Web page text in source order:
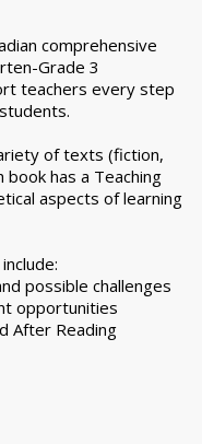
comprehensive
Grade 3
teachers every step
of texts (fiction,
has a Teaching
aspects of learning
possible challenges
opportunities
After Reading